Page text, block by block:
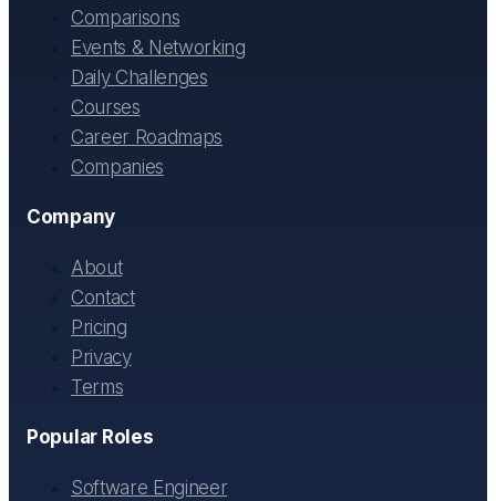
Comparisons
Events & Networking
Daily Challenges
Courses
Career Roadmaps
Companies
Company
About
Contact
Pricing
Privacy
Terms
Popular Roles
Software Engineer